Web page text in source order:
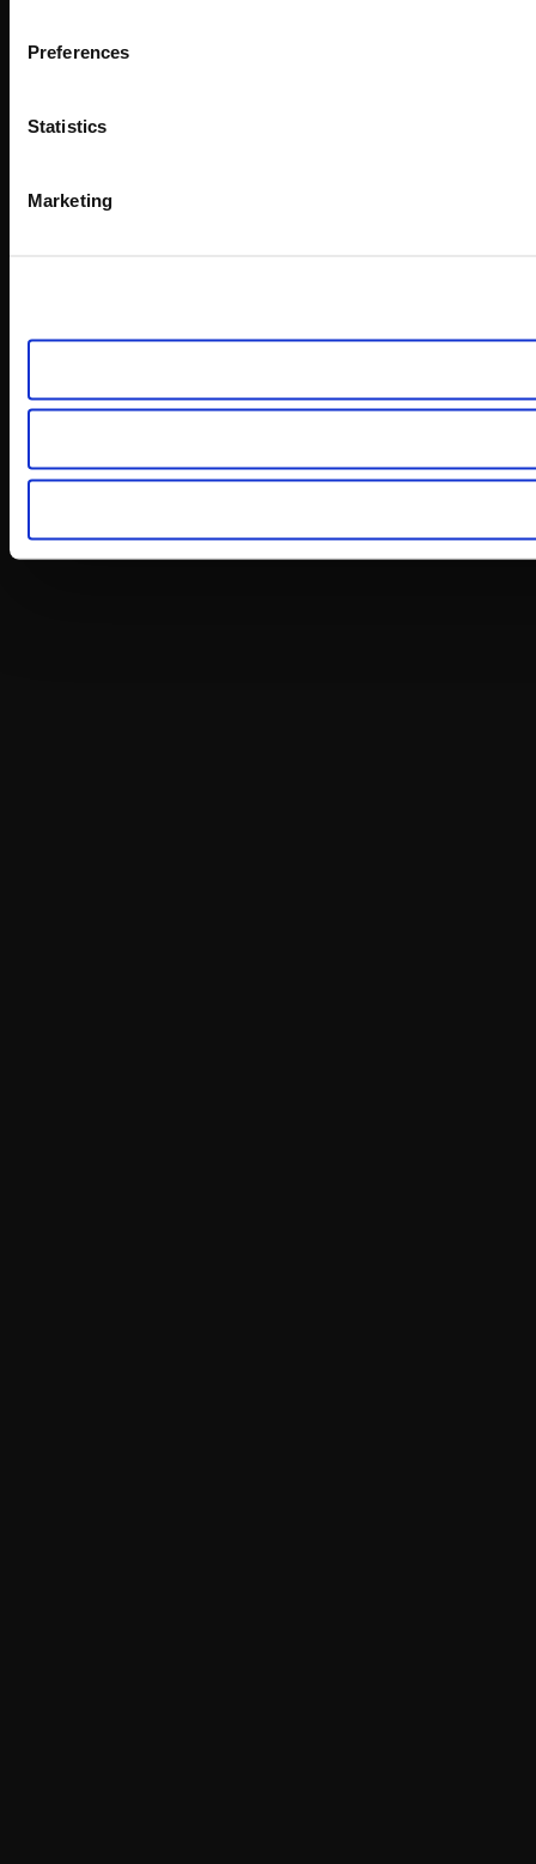
Preferences
Statistics
Marketing